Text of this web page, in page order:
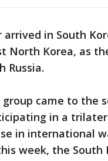
in South
Korea, as
Russia.
came to the
in a
in international
week, the South